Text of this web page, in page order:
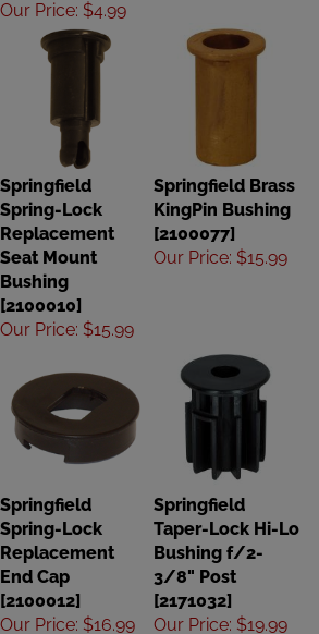
Springfield
Spring-Lock
Replacement
Seat Mount
Bushing
[2100010]
Our Price :$15.99
Springfield Brass
KingPin Bushing
[2100077]
Our Price :$15.99
Springfield
Spring-Lock
Replacement
End Cap
[2100012]
Our Price :$16.99
Springfield
Taper-Lock Hi-Lo
Bushing f/2-
3/8" Post
[2171032]
Our Price: $19.99